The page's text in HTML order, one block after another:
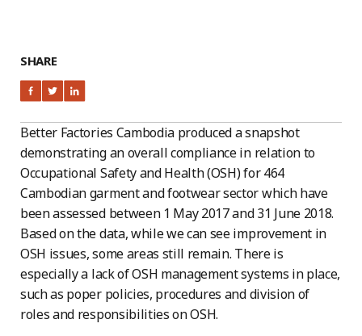
SHARE
Better Factories Cambodia produced a snapshot
demonstrating an overall compliance in relation to
Occupational Safety and Health (OSH) for 464
Cambodian garment and footwear sector which have
been assessed between 1 May 2017 and 31 June 2018.
Based on the data, while we can see improvement in
OSH issues, some areas still remain. There is
especially a lack of OSH management systems in place,
such as poper policies, procedures and division of
roles and responsibilities on OSH.